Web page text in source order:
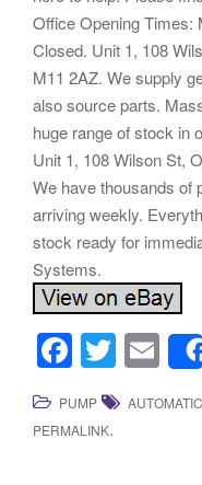
Office Opening Times:
Closed. Unit 1, 108
M11 2AZ. We supply
also source parts.
huge range of stock in
Unit 1, 108 Wilson St,
We have thousands of
arriving weekly.
stock ready for
Systems.
F
a
c
T
wi
tt
E
m
ail
PUMP AUTOMATIC
PERMALINK.